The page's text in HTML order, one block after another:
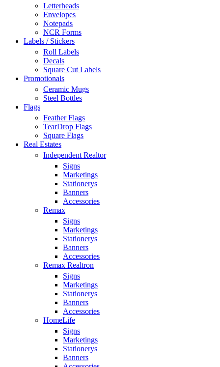
Letterheads
Envelopes
Notepads
NCR Forms
Labels / Stickers
Roll Labels
Decals
Square Cut Labels
Promotionals
Ceramic Mugs
Steel Bottles
Flags
Feather Flags
TearDrop Flags
Square Flags
Real Estates
Independent Realtor
Signs
Marketings
Stationerys
Banners
Accessories
Remax
Signs
Marketings
Stationerys
Banners
Accessories
Remax Realtron
Signs
Marketings
Stationerys
Banners
Accessories
HomeLife
Signs
Marketings
Stationerys
Banners